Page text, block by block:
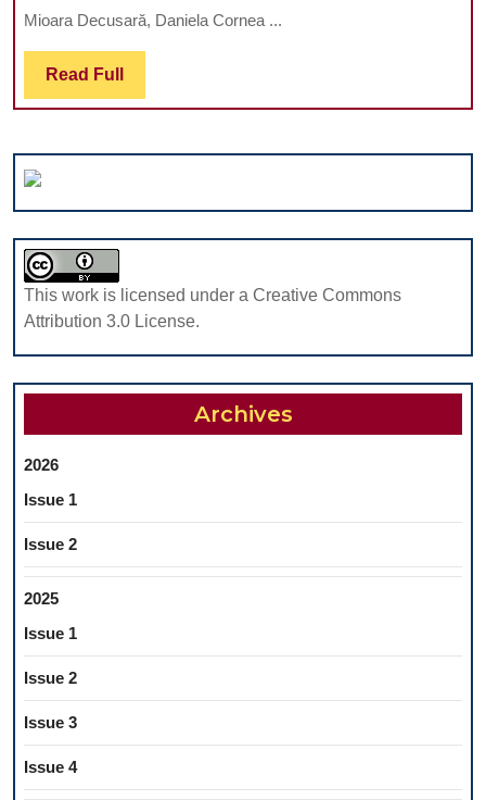
MAXILLARY
Mioara Decusară, Daniela Cornea ...
Read Full Read
Full
This work is licensed under a Creative Commons
Attribution 3.0 License.
Archives
2026
Issue 1
Issue 2
2025
Issue 1
Issue 2
Issue 3
Issue 4